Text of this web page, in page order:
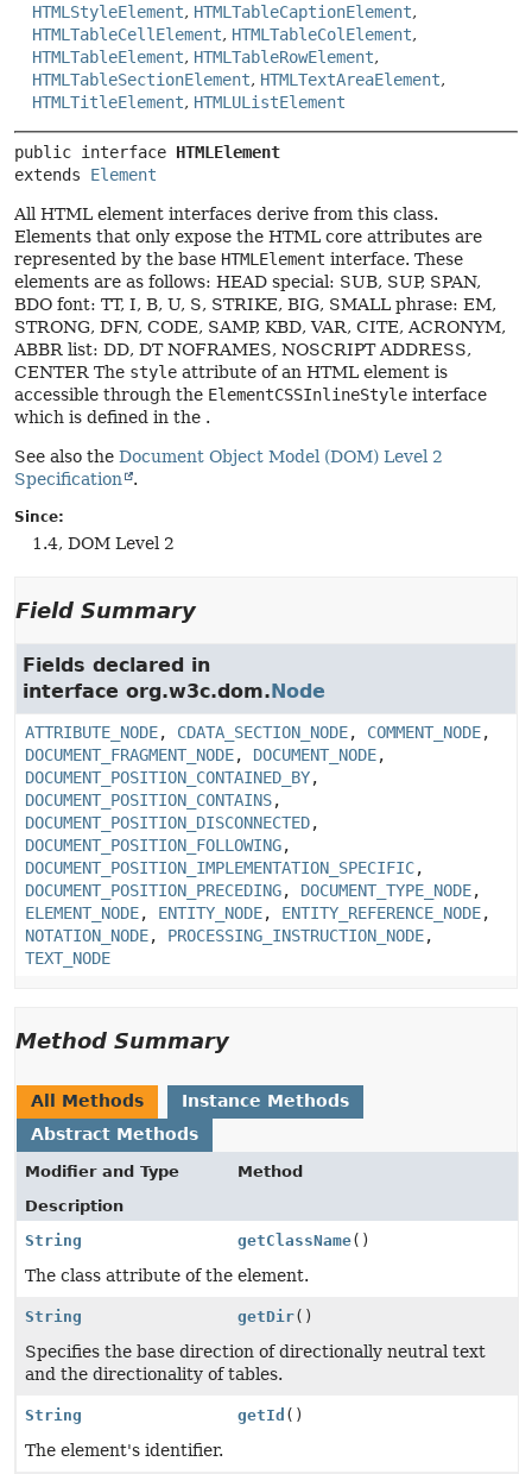
HTMLStyleElement, HTMLTableCaptionElement,
HTMLTableCellElement, HTMLTableColElement,
HTMLTableElement, HTMLTableRowElement,
HTMLTableSectionElement, HTMLTextAreaElement,
HTMLTitleElement, HTMLUListElement
public interface HTMLElement
extends Element
All HTML element interfaces derive from this class.
Elements that only expose the HTML core attributes are
represented by the base HTMLElement interface. These
elements are as follows: HEAD special: SUB, SUP, SPAN,
BDO font: TT, I, B, U, S, STRIKE, BIG, SMALL phrase: EM,
STRONG, DFN, CODE, SAMP, KBD, VAR, CITE, ACRONYM,
ABBR list: DD, DT NOFRAMES, NOSCRIPT ADDRESS,
CENTER The style attribute of an HTML element is
accessible through the ElementCSSInlineStyle interface
which is defined in the .
See also the Document Object Model (DOM) Level 2
Specification
.
Since:
1.4, DOM Level 2
Field Summary
Fields declared in
interface org.w3c.dom.Node
ATTRIBUTE_NODE, CDATA_SECTION_NODE, COMMENT_NODE,
DOCUMENT_FRAGMENT_NODE, DOCUMENT_NODE,
DOCUMENT_POSITION_CONTAINED_BY,
DOCUMENT_POSITION_CONTAINS,
DOCUMENT_POSITION_DISCONNECTED,
DOCUMENT_POSITION_FOLLOWING,
DOCUMENT_POSITION_IMPLEMENTATION_SPECIFIC,
DOCUMENT_POSITION_PRECEDING, DOCUMENT_TYPE_NODE,
ELEMENT_NODE, ENTITY_NODE, ENTITY_REFERENCE_NODE,
NOTATION_NODE, PROCESSING_INSTRUCTION_NODE,
TEXT_NODE
Method Summary
All Methods
Instance Methods
Abstract Methods
Modifier and Type
Method
Description
String
getClassName()
The class attribute of the element.
String getDir()
Specifies the base direction of directionally neutral text
and the directionality of tables.
String getId ()
The element's identifier.